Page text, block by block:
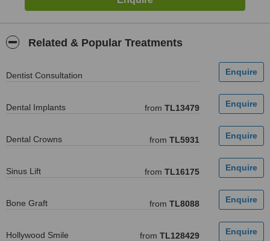
Related & Popular Treatments
Dentist Consultation
Dental Implants from TL13479
Dental Crowns from TL5931
Sinus Lift from TL16175
Bone Graft from TL8088
Hollywood Smile from TL128429